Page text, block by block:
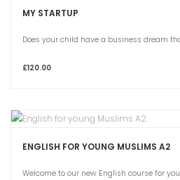
MY STARTUP
Does your child have a business dream
£120.00
ENGLISH FOR YOUNG MUSLIMS A2
Welcome to our new English course for